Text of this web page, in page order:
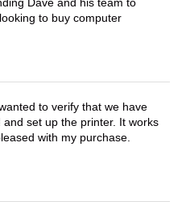
to buy computer
to verify that we have
and set up the printer. It works
with my purchase.